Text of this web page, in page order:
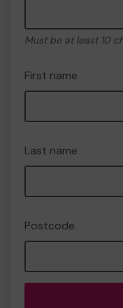
Must be at least 10
First name
Last name
Postcode